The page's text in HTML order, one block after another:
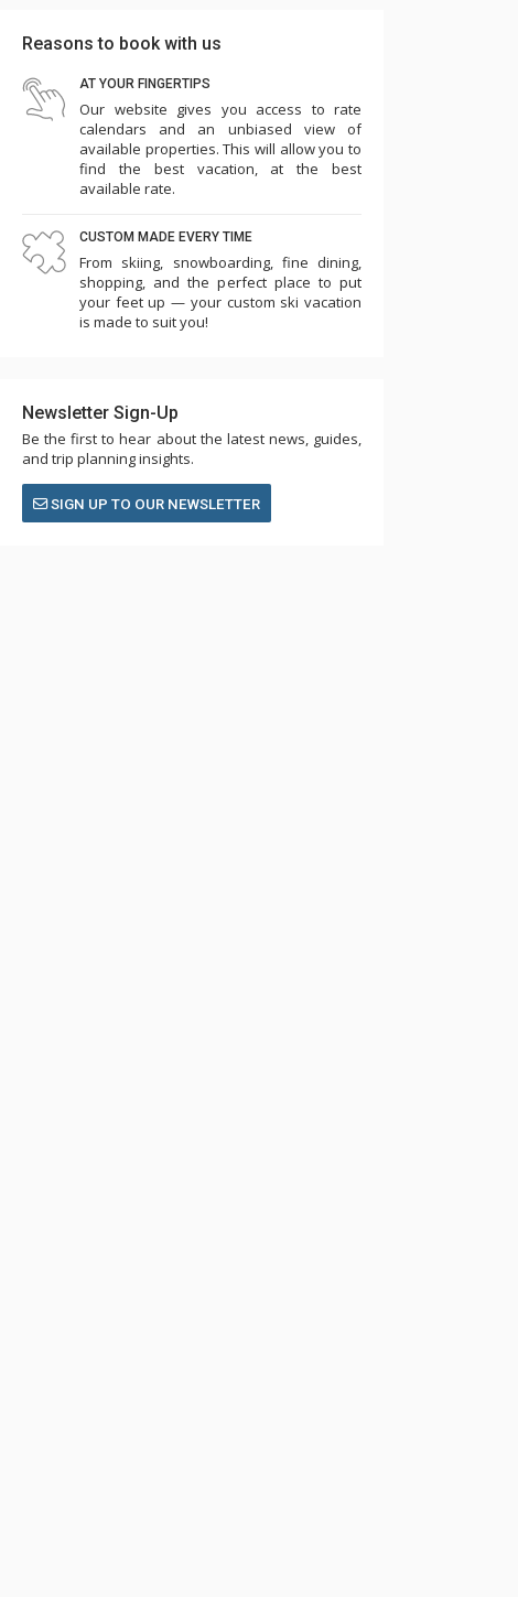
Reasons to book with us
AT YOUR FINGERTIPS
Our website gives you access to rate
calendars and an unbiased view of
available properties. This will allow you to
find the best vacation, at the best
available rate.
CUSTOM MADE EVERY TIME
From skiing, snowboarding, fine dining,
shopping, and the perfect place to put
your feet up — your custom ski vacation
is made to suit you!
Newsletter Sign-Up
Be the first to hear about the latest news, guides,
and trip planning insights.
SIGN UP TO OUR NEWSLETTER